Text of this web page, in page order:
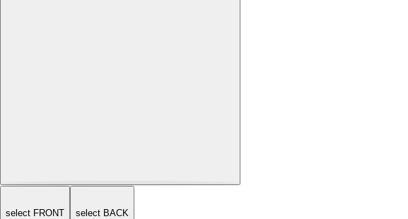
select FRONT select BACK